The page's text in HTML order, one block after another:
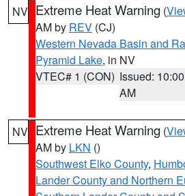
NV Extreme Heat Warning (
AM by REV (CJ)
Western Nevada Basin and
Pyramid Lake, in NV
VTEC# 1 (CON) Issued: 10:00
AM
NV Extreme Heat Warning (
AM by LKN ()
Southwest Elko County,
Lander County and Northern